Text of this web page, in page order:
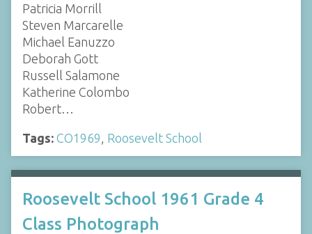
Patricia Morrill
Steven Marcarelle
Michael Eanuzzo
Deborah Gott
Russell Salamone
Katherine Colombo
Robert…
Tags: CO1969, Roosevelt School
Roosevelt School 1961 Grade 4
Class Photograph